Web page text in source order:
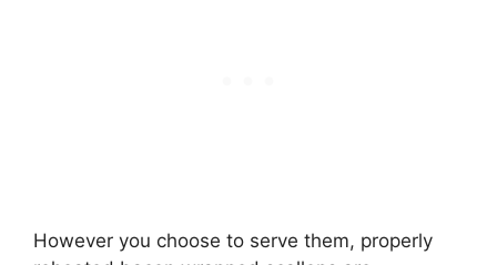
However you choose to serve them, properly